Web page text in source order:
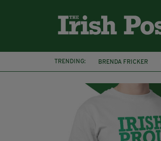
TRENDING: BRENDA FRICKER
CORK